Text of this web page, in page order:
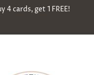
4 cards, get 1 FREE!